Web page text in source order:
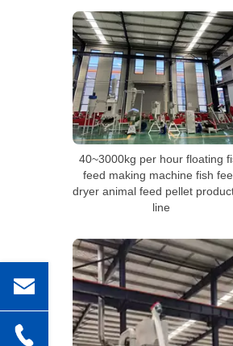
40~3000kg per hour floating
feed making machine fish
dryer animal feed pellet
line